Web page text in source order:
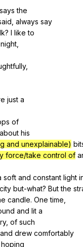
says the
always say
? I like to
night
,
just a
of
about his
and unexplainable)
force/take control of
soft and constant light
but-what? But the
candle. One time
and lit a
, of such
and drew comfortably
hoping